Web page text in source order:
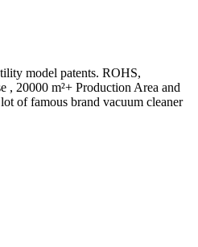
model patents. ROHS,
, 20000 m²+ Production Area and
of famous brand vacuum cleaner